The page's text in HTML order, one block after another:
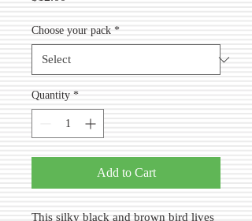
Choose your pack *
Quantity *
Add to Cart
This silky black and brown bird lives